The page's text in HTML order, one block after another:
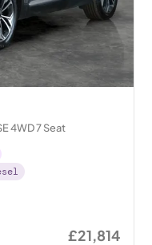
4WD 7 Seat
£21,814